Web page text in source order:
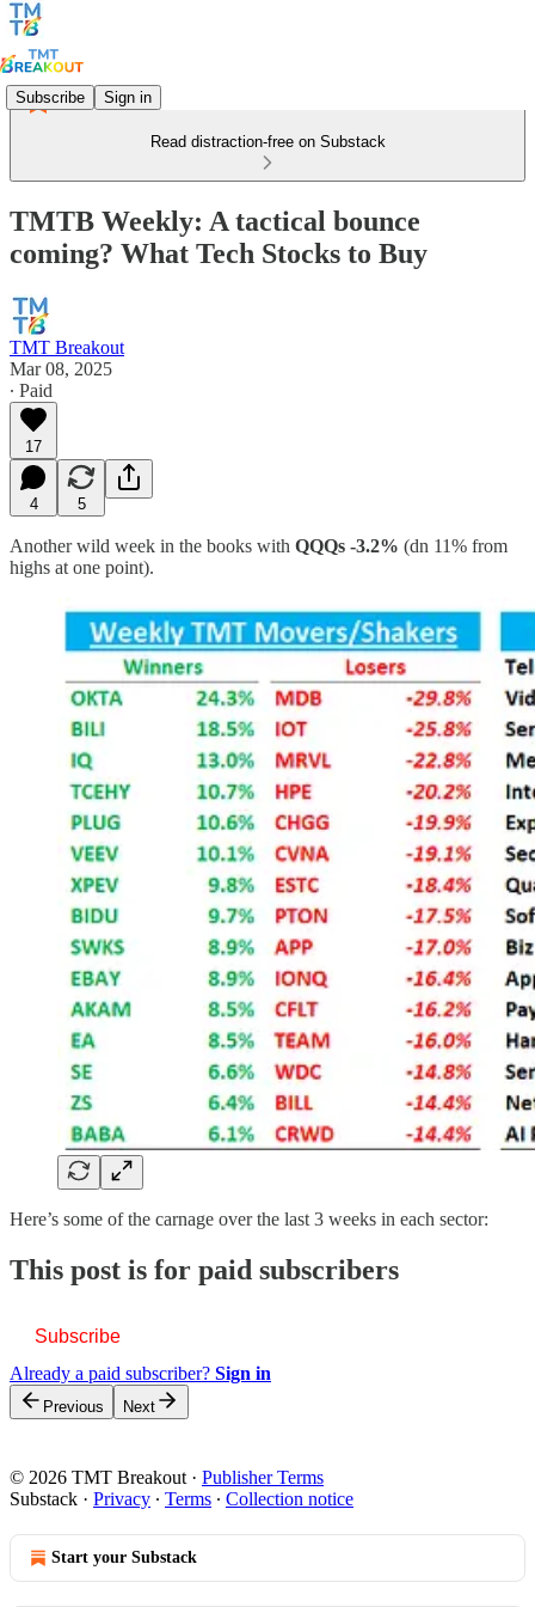
Subscribe Sign in
Read distraction-free on Substack
TMTB Weekly: A tactical bounce
coming? What Tech Stocks to Buy
TMT Breakout
Mar 08, 2025
∙ Paid
17
4 5
Another wild week in the books with QQQs -3.2% (dn 11% from
highs at one point).
Here’s some of the carnage over the last 3 weeks in each sector:
This post is for paid subscribers
Subscribe
Already a paid subscriber? Sign in
Previous Next
© 2026 TMT Breakout · Publisher Terms
Substack · Privacy ∙ Terms ∙ Collection notice
Start your Substack